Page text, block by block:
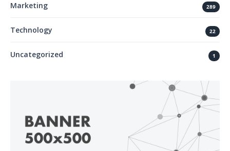
Marketing 289
Technology 22
Uncategorized 1